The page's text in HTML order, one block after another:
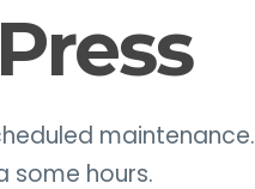
maintenance.
some hours.